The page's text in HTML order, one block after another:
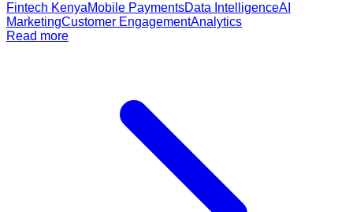
Fintech KenyaMobile PaymentsData IntelligenceAI
MarketingCustomer EngagementAnalytics
Read more